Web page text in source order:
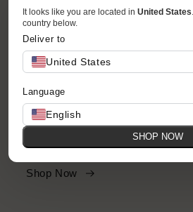
ACCESSIBILITY
Your favorite brands and
prices, with quirks and
Shop Now
It looks like you are located in United States
country below.
Deliver to
United States
Language
English
SHOP NOW